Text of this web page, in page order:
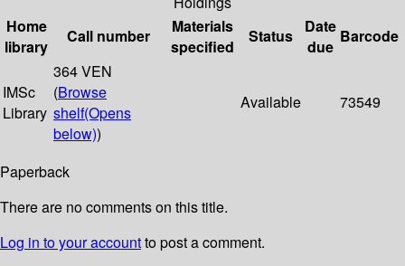
Home
library
Call number
Materials
specified
Status
Date
due
Barcode
IMSc
Library
364 VEN
(Browse
shelf(Opens
below))
Available 73549
Paperback
There are no comments on this title.
Log in to your accountto post a comment.